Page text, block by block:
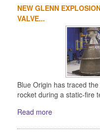
NEW GLENN
VALVE...
Blue Origin has traced
rocket during a static-fire
Read more